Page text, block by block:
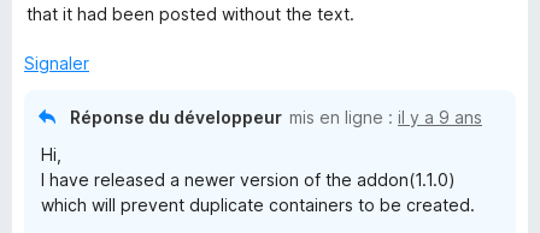
that it had been posted without the text.
Signaler
Réponse du développeur mis en ligne : il y a 9 ans
Hi,
I have released a newer version of the addon(1.1.0)
which will prevent duplicate containers to be created.